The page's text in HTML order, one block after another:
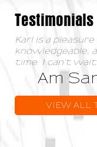
Testimonials
Karl is a
knowledgeable,
time. I can't wait
Am
VIEW ALL